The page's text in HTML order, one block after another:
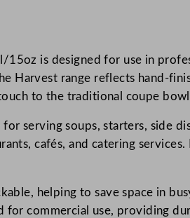
n
d
i
u
p
is designed for use in
Harvest range reflects hand-
to the traditional coupe
serving soups, starters, side
cafés, and catering
helping to save space in
commercial use, providing